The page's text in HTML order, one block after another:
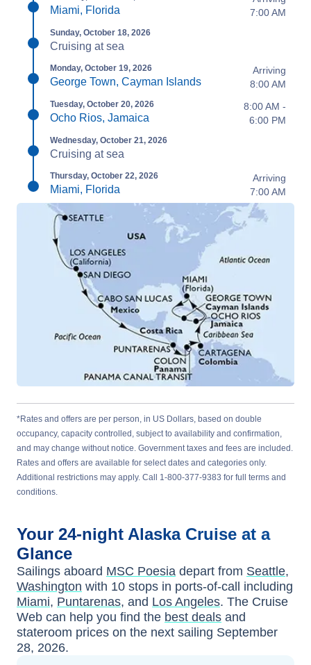
Miami, Florida
7:00 AM
Sunday, October 18, 2026
Cruising at sea
Monday, October 19, 2026
George Town, Cayman Islands
Arriving
8:00 AM
Tuesday, October 20, 2026
Ocho Rios, Jamaica
8:00 AM -
6:00 PM
Wednesday, October 21, 2026
Cruising at sea
Thursday, October 22, 2026
Miami, Florida
Arriving
7:00 AM
*Rates and offers are per person, in US Dollars, based on double
occupancy, capacity controlled, subject to availability and confirmation,
and may change without notice. Government taxes and fees are included.
Rates and offers are available for select dates and categories only.
Additional restrictions may apply. Call 1-800-377-9383 for full terms and
conditions.
Your 24-night Alaska Cruise at a
Glance
Sailings aboard MSC Poesia depart from Seattle,
Washington with 10 stops in ports-of-call including
Miami, Puntarenas, and Los Angeles. The Cruise
Web can help you find the best deals and
stateroom prices on the next sailing September
28, 2026.